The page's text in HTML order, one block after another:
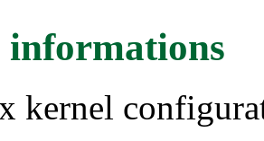
informations
kernel